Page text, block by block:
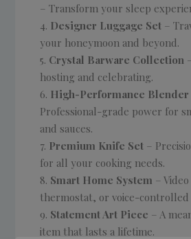
– Transform your sleep
Designer Luggage Set –
your honeymoon and beyond.
Crystal Barware Collection
hosting and celebrating.
High-Performance Blender
Professional-grade power for
and sauces.
Premium Knife Set –
for all your cooking needs.
Smart Home System –
thermostat, or voice-
Statement Art Piece – A
item that lasts a lifetime.